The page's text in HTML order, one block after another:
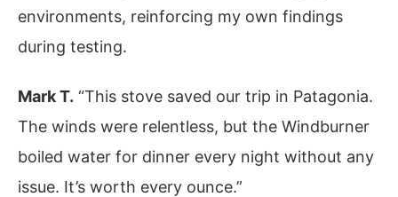
environments, reinforcing my own findings
during testing.
Mark T. “This stove saved our trip in Patagonia.
The winds were relentless, but the Windburner
boiled water for dinner every night without any
issue. It’s worth every ounce.”